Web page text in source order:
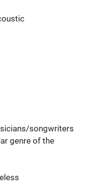
songwriters
genre of the